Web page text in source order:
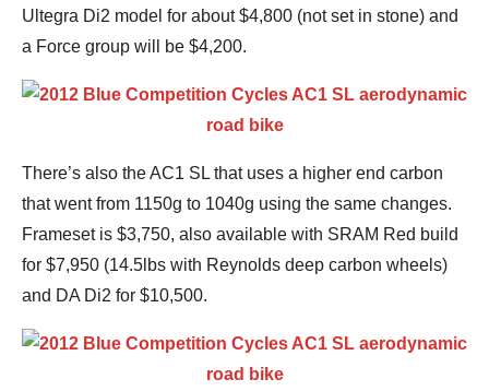
Ultegra Di2 model for about $4,800 (not set in stone) and
a Force group will be $4,200.
There’s also the AC1 SL that uses a higher end carbon
that went from 1150g to 1040g using the same changes.
Frameset is $3,750, also available with SRAM Red build
for $7,950 (14.5lbs with Reynolds deep carbon wheels)
and DA Di2 for $10,500.